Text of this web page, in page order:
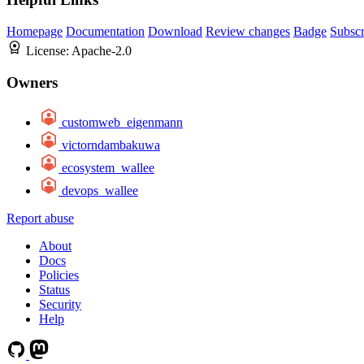
Homepage Documentation Download Review changes Badge
License: Apache-2.0
Owners
customweb_eigenmann
victorndambakuwa
ecosystem_wallee
devops_wallee
Report abuse
About
Docs
Policies
Status
Security
Help